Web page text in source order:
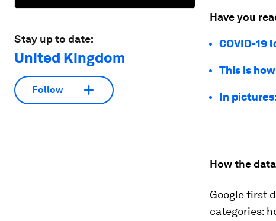
Stay up to date:
United Kingdom
Follow
Have you
COVID-19
This is
In
How the
Google first
categories: